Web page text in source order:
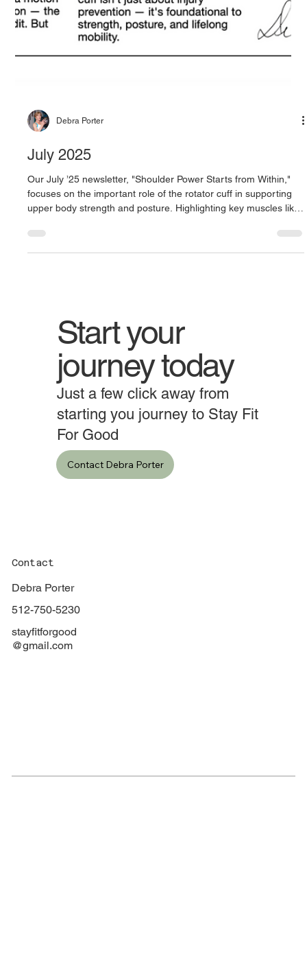
Start your
journey today
Just a few click away from
starting you journey to Stay Fit
For Good
Debra Porter
July 2025
Our July ’25 newsletter, "Shoulder Power Starts from Within,"
upper body strength and posture. Highlighting key muscles like
Contact
Debra Porter
512-750-5230